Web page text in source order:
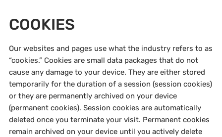
COOKIES
Our websites and pages use what the industry refers to as
“cookies.” Cookies are small data packages that do not
cause any damage to your device. They are either stored
temporarily for the duration of a session (session cookies)
or they are permanently archived on your device
(permanent cookies). Session cookies are automatically
deleted once you terminate your visit. Permanent cookies
remain archived on your device until you actively delete